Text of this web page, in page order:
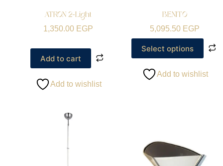
ATRON 2-Light
1,350.00 EGP
Add to cart
Add to wishlist
BENITO
5,095.50 EGP
Select options
Add to wishlist